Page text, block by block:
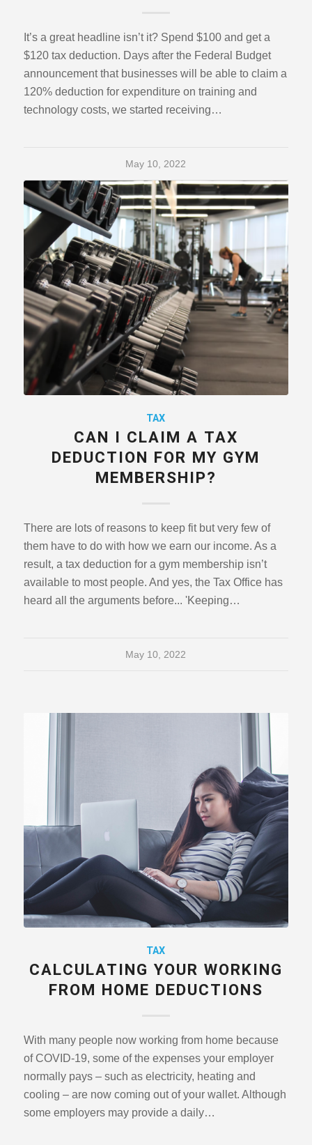
It’s a great headline isn’t it? Spend $100 and get a
$120 tax deduction. Days after the Federal Budget
announcement that businesses will be able to claim a
120% deduction for expenditure on training and
technology costs, we started receiving…
May 10, 2022
TAX
CAN I CLAIM A TAX
DEDUCTION FOR MY GYM
MEMBERSHIP?
There are lots of reasons to keep fit but very few of
them have to do with how we earn our income. As a
result, a tax deduction for a gym membership isn’t
available to most people. And yes, the Tax Office has
heard all the arguments before... 'Keeping…
May 10, 2022
TAX
CALCULATING YOUR WORKING
FROM HOME DEDUCTIONS
With many people now working from home because
of COVID-19, some of the expenses your employer
normally pays – such as electricity, heating and
cooling – are now coming out of your wallet. Although
some employers may provide a daily…